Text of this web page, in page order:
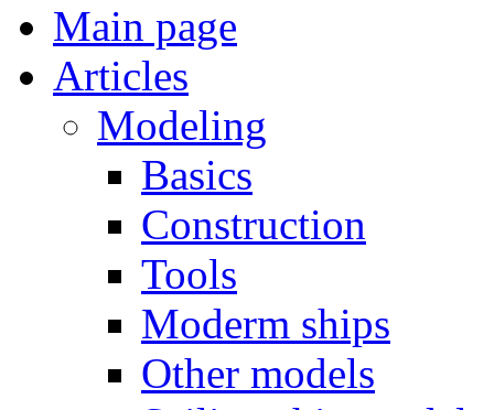
Main page
Articles
Modeling
Basics
Construction
Tools
Moderm ships
Other models